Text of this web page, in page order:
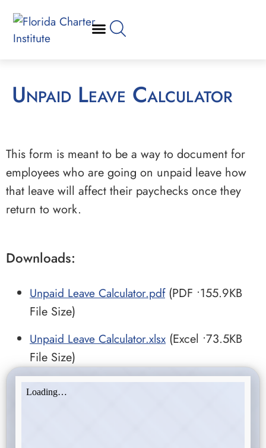
Unpaid Leave Calculator
This form is meant to be a way to document for
employees who are going on unpaid leave how
that leave will affect their paychecks once they
return to work.
Downloads:
Unpaid Leave Calculator.pdf(PDF •155.9KB
File Size)
Unpaid Leave Calculator.xlsx (Excel •73.5KB
File Size)